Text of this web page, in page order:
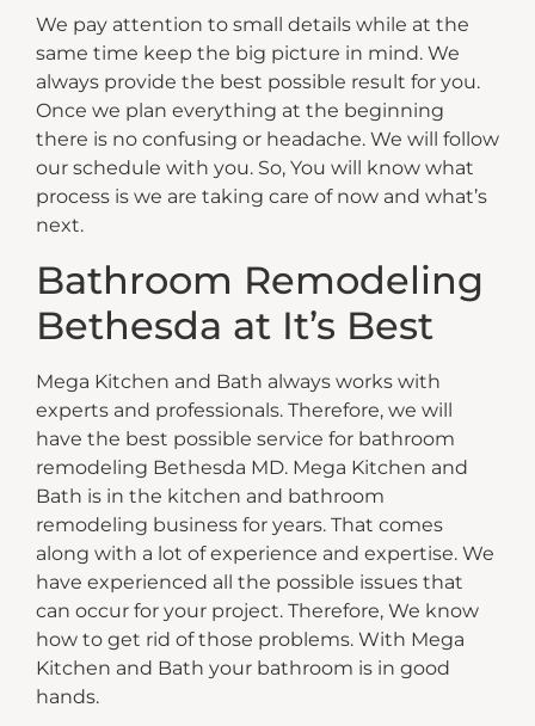
We pay attention to small details while at the
same time keep the big picture in mind. We
always provide the best possible result for you.
Once we plan everything at the beginning
there is no confusing or headache. We will follow
our schedule with you. So, You will know what
process is we are taking care of now and what’s
next.
Bathroom Remodeling
Bethesda at It’s Best
Mega Kitchen and Bath always works with
experts and professionals. Therefore, we will
have the best possible service for bathroom
remodeling Bethesda MD. Mega Kitchen and
Bath is in the kitchen and bathroom
remodeling business for years. That comes
along with a lot of experience and expertise. We
have experienced all the possible issues that
can occur for your project. Therefore, We know
how to get rid of those problems. With Mega
Kitchen and Bath your bathroom is in good
hands.